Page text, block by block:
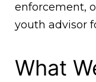
enforcement,
youth advisor
What